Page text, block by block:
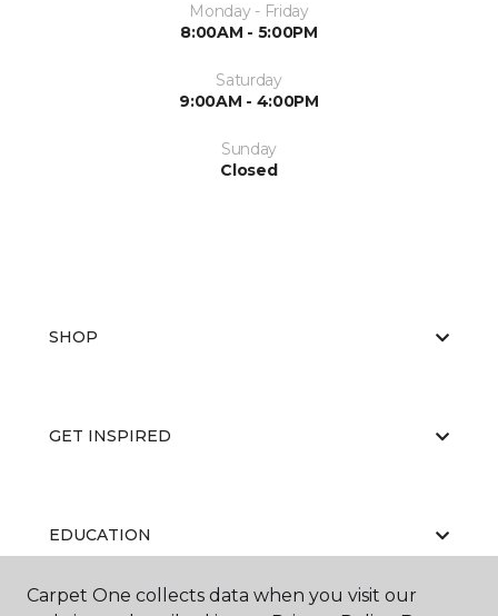
Monday - Friday
8:00AM - 5:00PM
Saturday
9:00AM - 4:00PM
Sunday
Closed
SHOP
GET INSPIRED
EDUCATION
Carpet One collects data when you visit our